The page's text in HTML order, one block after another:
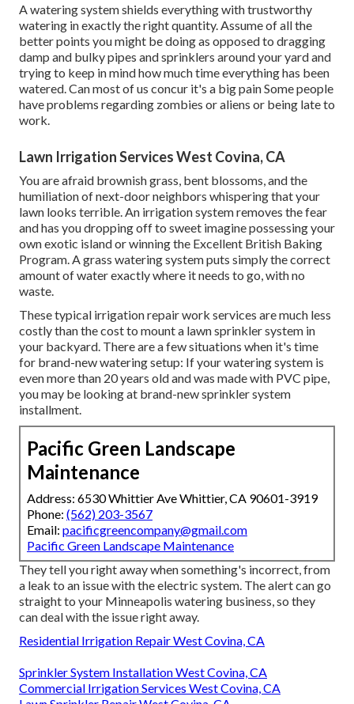
A watering system shields everything with trustworthy
watering in exactly the right quantity. Assume of all the
better points you might be doing as opposed to dragging
damp and bulky pipes and sprinklers around your yard and
trying to keep in mind how much time everything has been
watered. Can most of us concur it's a big pain Some people
have problems regarding zombies or aliens or being late to
work.
Lawn Irrigation Services West Covina, CA
You are afraid brownish grass, bent blossoms, and the
humiliation of next-door neighbors whispering that your
lawn looks terrible. An irrigation system removes the fear
and has you dropping off to sweet imagine possessing your
own exotic island or winning the Excellent British Baking
Program. A grass watering system puts simply the correct
amount of water exactly where it needs to go, with no
waste.
These typical irrigation repair work services are much less
costly than the cost to mount a lawn sprinkler system in
your backyard. There are a few situations when it's time
for brand-new watering setup: If your watering system is
even more than 20 years old and was made with PVC pipe,
you may be looking at brand-new sprinkler system
installment.
Pacific Green Landscape
Maintenance
Address: 6530 Whittier Ave Whittier, CA 90601-3919
Phone: (562) 203-3567
Email: pacificgreencompany@gmail.com
Pacific Green Landscape Maintenance
They tell you right away when something's incorrect, from
a leak to an issue with the electric system. The alert can go
straight to your Minneapolis watering business, so they
can deal with the issue right away.
Residential Irrigation Repair West Covina, CA
Sprinkler System Installation West Covina, CA
Commercial Irrigation Services West Covina, CA